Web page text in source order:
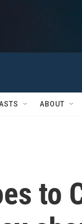
ABOUT
to